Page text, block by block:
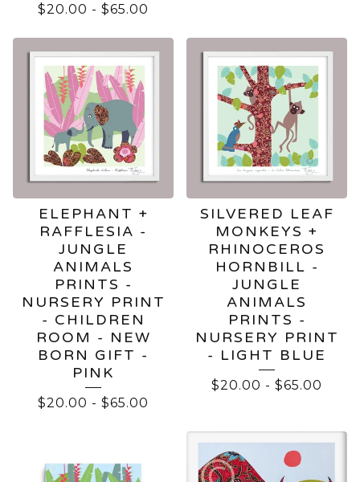
$20.00 - $65.00
ELEPHANT +
RAFFLESIA -
JUNGLE
ANIMALS
PRINTS -
NURSERY PRINT
- CHILDREN
ROOM - NEW
BORN GIFT -
PINK
$20.00 - $65.00
SILVERED LEAF
MONKEYS +
RHINOCEROS
HORNBILL -
JUNGLE
ANIMALS
PRINTS -
NURSERY PRINT
- LIGHT BLUE
$20.00 - $65.00